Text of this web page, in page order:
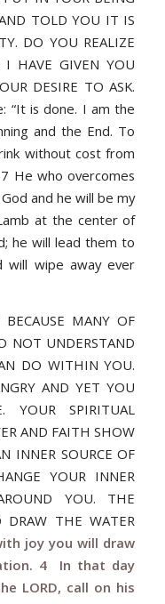
TOLD YOU IT IS
DO YOU REALIZE
I HAVE GIVEN YOU
DESIRE TO ASK.
“It is done. I am the
and the End. To
without cost from
He who overcomes
and he will be my
at the center of
he will lead them to
will wipe away ever
MANY OF
NOT UNDERSTAND
DO WITHIN YOU.
AND YET YOU
SPIRITUAL
AND FAITH SHOW
INNER SOURCE OF
YOUR INNER
YOU. THE
DRAW THE WATER
joy you will draw
4 In that day
LORD, call on his